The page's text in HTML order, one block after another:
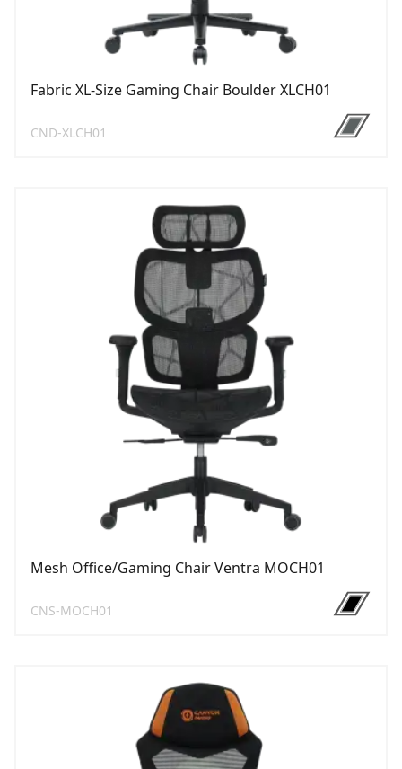
Fabric XL-Size Gaming Chair Boulder XLCH01
CND-XLCH01
Mesh Office/Gaming Chair Ventra MOCH01
CNS-MOCH01